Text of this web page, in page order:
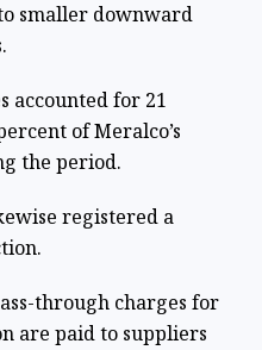
smaller downward
accounted for 21
of Meralco’s
the period.
registered a
through charges for
are paid to suppliers